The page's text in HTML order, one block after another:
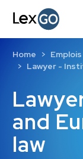
and
law
Home
Lawyer -